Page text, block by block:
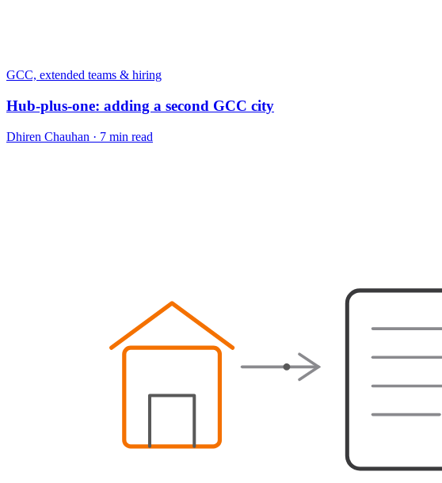
GCC, extended teams & hiring
Hub-plus-one: adding a second GCC city
Dhiren Chauhan · 7 min read